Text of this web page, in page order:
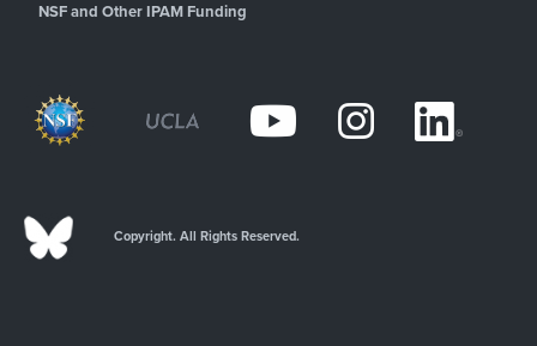
NSF and Other IPAM Funding
Copyright. All Rights Reserved.